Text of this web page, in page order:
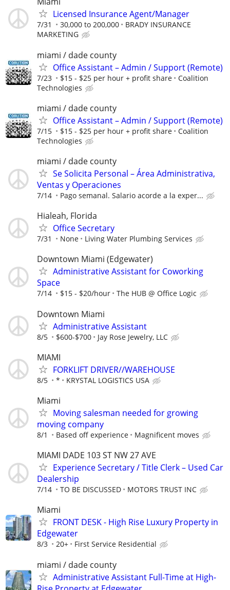
Licensed Insurance Agent/Manager
7/31 30,000 to 200,000
BRADY INSURANCE
MARKETING
miami / dade county
Office Assistant – Admin / Support (Remote)
7/23 $15 - $25 per hour + profit share
Coalition
Technologies
miami / dade county
Office Assistant – Admin / Support (Remote)
7/15 $15 - $25 per hour + profit share
Coalition
Technologies
miami / dade county
Se Solicita Personal – Área Administrativa,
Ventas y Operaciones
7/14 Pago semanal. Salario acorde a la exper...
Hialeah, Florida
Office Secretary
7/31 None Living Water Plumbing Services
Downtown Miami (Edgewater)
Administrative Assistant for Coworking
Space
7/14 $15 - $20/hour The HUB @ Office Logic
Downtown Miami
Administrative Assistant
8/5 $600-$700 Jay Rose Jewelry, LLC
MIAMI
FORKLIFT DRIVER//WAREHOUSE
8/5 * KRYSTAL LOGISTICS USA
Miami
Moving salesman needed for growing
moving company
8/1 Based off experience Magnificent moves
MIAMI DADE 103 ST NW 27 AVE
Experience Secretary / Title Clerk – Used Car
Dealership
7/14 TO BE DISCUSSED MOTORS TRUST INC
Miami
FRONT DESK - High Rise Luxury Property in
Edgewater
8/3 20+ First Service Residential
miami / dade county
Administrative Assistant Full-Time at High-